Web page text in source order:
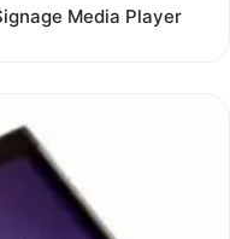
Media Player